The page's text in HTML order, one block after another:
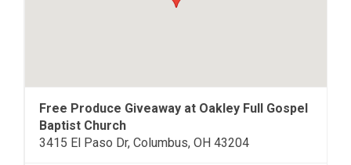
Free Produce Giveaway at Oakley Full Gospel
Baptist Church
3415 El Paso Dr, Columbus, OH 43204